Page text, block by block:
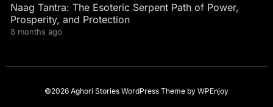
Naag Tantra: The Esoteric Serpent Path of Power,
Prosperity, and Protection
8 months ago
©2026 Aghori Stories WordPress Themeby WPEnjoy